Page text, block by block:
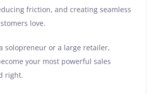
friction, and creating seamless
love.
solopreneur or a large retailer,
your most powerful sales
right.